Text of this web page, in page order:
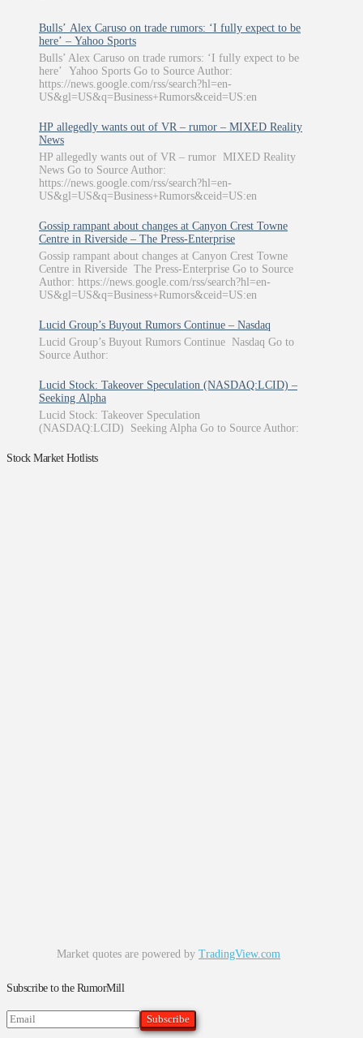
Bulls’ Alex Caruso on trade rumors: ‘I fully expect to be
here’ – Yahoo Sports
Bulls’ Alex Caruso on trade rumors: ‘I fully expect to be
here’ Yahoo Sports Go to Source Author:
https://news.google.com/rss/search?hl=en-
US&gl=US&q=Business+Rumors&ceid=US:en
HP allegedly wants out of VR – rumor – MIXED Reality
News
HP allegedly wants out of VR – rumor MIXED Reality
News Go to Source Author:
https://news.google.com/rss/search?hl=en-
US&gl=US&q=Business+Rumors&ceid=US:en
Gossip rampant about changes at Canyon Crest Towne
Centre in Riverside – The Press-Enterprise
Gossip rampant about changes at Canyon Crest Towne
Centre in Riverside The Press-Enterprise Go to Source
Author: https://news.google.com/rss/search?hl=en-
US&gl=US&q=Business+Rumors&ceid=US:en
Lucid Group’s Buyout Rumors Continue – Nasdaq
Lucid Group’s Buyout Rumors Continue Nasdaq Go to
Source Author:
Lucid Stock: Takeover Speculation (NASDAQ:LCID) –
Seeking Alpha
Lucid Stock: Takeover Speculation
(NASDAQ:LCID) Seeking Alpha Go to Source Author:
Stock Market Hotlists
Market quotes are powered by TradingView.com
Subscribe to the RumorMill